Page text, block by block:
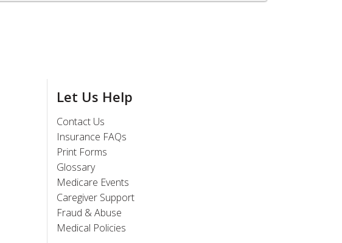
Let Us Help
Contact Us
Insurance FAQs
Print Forms
Glossary
Medicare Events
Caregiver Support
Fraud & Abuse
Medical Policies